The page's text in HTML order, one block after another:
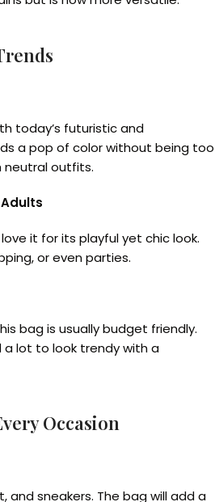
today’s futuristic and
a pop of color without being too
neutral outfits.
it for its playful yet chic look.
or even parties.
bag is usually budget friendly.
a lot to look trendy with a
Occasion
and sneakers. The bag will add a